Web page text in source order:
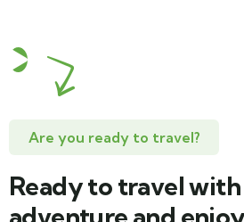
Are you ready to travel?
Ready to travel